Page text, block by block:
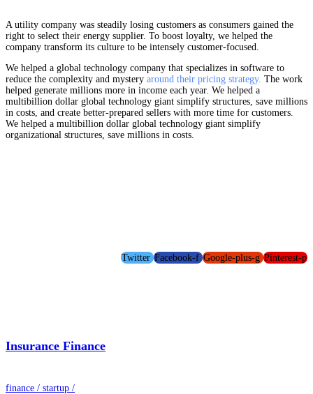
A utility company was steadily losing customers as consumers gained the
right to select their energy supplier. To boost loyalty, we helped the
company transform its culture to be intensely customer-focused.
We helped a global technology company that specializes in software to
reduce the complexity and mystery around their pricing strategy. The work
helped generate millions more in income each year. We helped a
multibillion dollar global technology giant simplify structures, save millions
in costs, and create better-prepared sellers with more time for customers.
We helped a multibillion dollar global technology giant simplify
organizational structures, save millions in costs.
Twitter Facebook-f Google-plus-g Pinterest-p
Insurance Finance
finance / startup /